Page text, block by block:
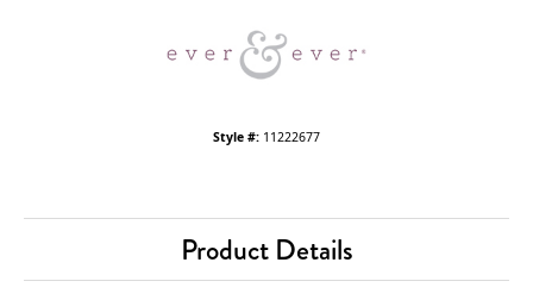
Style #: 11222677
Product Details